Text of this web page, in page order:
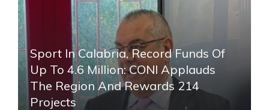
Sport In Calabria, Record Funds Of
Up To 4.6 Million: CONI Applauds
The Region And Rewards 214
Projects